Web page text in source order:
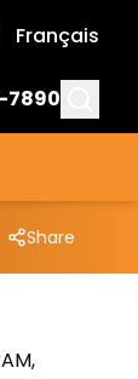
Français
7890
Share